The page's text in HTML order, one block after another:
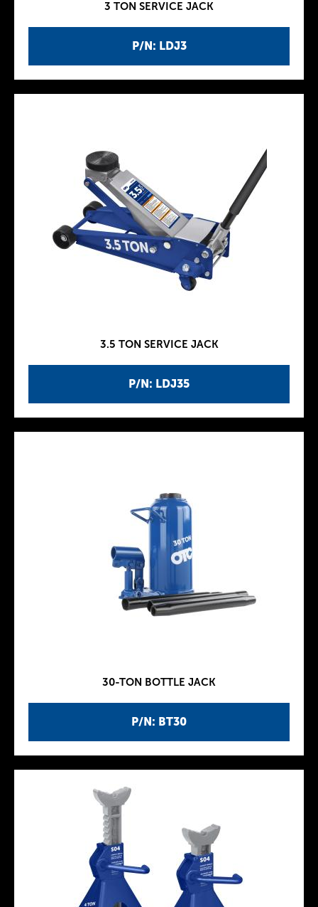
P/N: LDJ3
3 TON SERVICE JACK
P/N: LDJ35
3.5 TON SERVICE JACK
P/N: BT30
30-TON BOTTLE JACK